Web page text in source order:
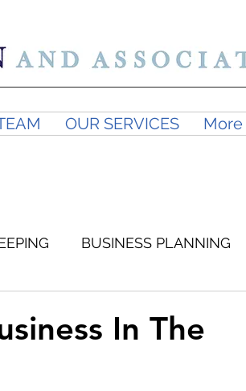
OUR SERVICES More
BUSINESS PLANNING
In The